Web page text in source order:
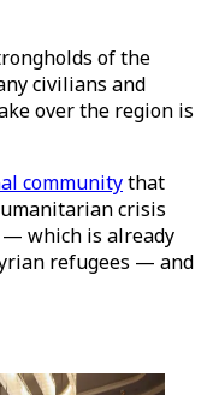
of the
civilians and
over the region is
communitythat
crisis
which is already
refugees — and